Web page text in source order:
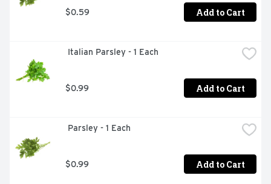
$0.59 Add to Cart
Italian Parsley - 1 Each
$0.99 Add to Cart
Parsley - 1 Each
$0.99 Add to Cart